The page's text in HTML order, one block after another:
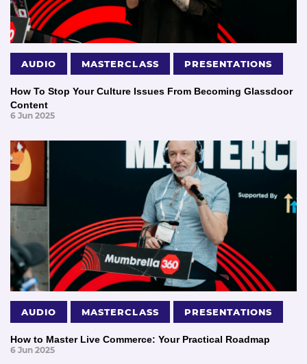
AUDIO MASTERCLASS PRESENTATIONS
How To Stop Your Culture Issues From Becoming Glassdoor
Content
6 Jun 2025
AUDIO MASTERCLASS PRESENTATIONS
How to Master Live Commerce: Your Practical Roadmap
6 Jun 2025